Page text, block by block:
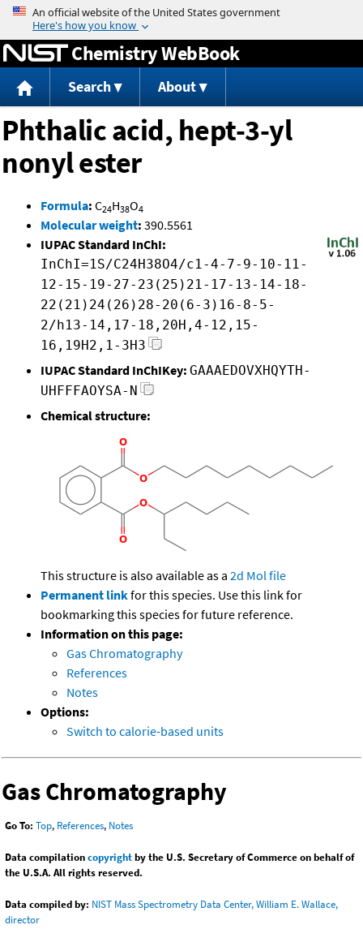
Jump to content
Chemistry WebBook
Search About
Phthalic acid, hept-3-yl
nonyl ester
Formula: C24H38O4
Molecular weight: 390.5561
IUPAC Standard InChI:
InChI=1S/C24H38O4/c1-4-7-9-10-11-
12-15-19-27-23(25)21-17-13-14-18-
22(21)24(26)28-20(6-3)16-8-5-
2/h13-14,17-18,20H,4-12,15-
16,19H2,1-3H3
IUPAC Standard InChIKey: GAAAEDOVXHQYTH-
UHFFFAOYSA-N
Chemical structure:
This structure is also available as a 2d Mol file
Permanent linkfor this species. Use this link for
bookmarking this species for future reference.
Information on this page:
Gas Chromatography
References
Notes
Options:
Switch to calorie-based units
Gas Chromatography
Go To: Top, References, Notes
Data compilationcopyrightby the U.S. Secretary of Commerce on behalf of
the U.S.A. All rights reserved.
Data compiled by: NIST Mass Spectrometry Data Center, William E. Wallace,
director